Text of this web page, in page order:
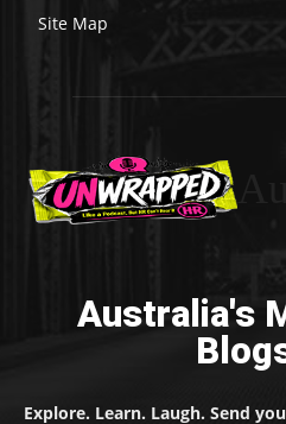
Site Map
Australia's
Explore. Learn. Laugh. Send